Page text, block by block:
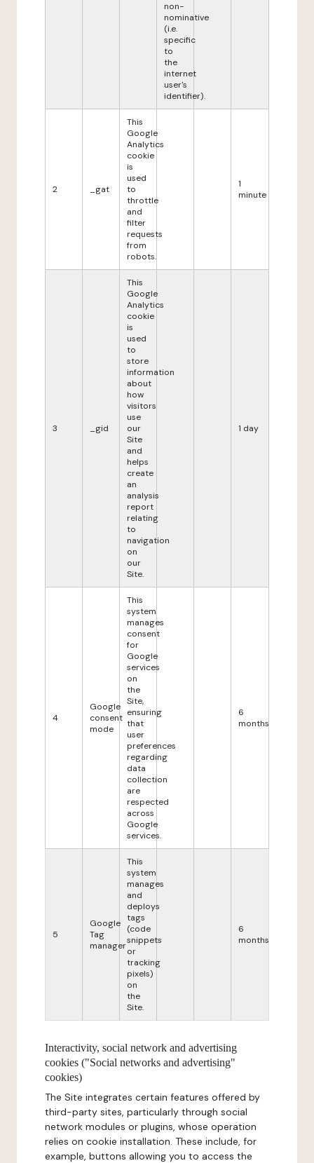
non-
nominative
(i.e.
specific
to
the
internet
user's
identifier).
2 _gat
This
Google
Analytics
cookie
is
used
to
throttle
and
filter
requests
from
robots.
1
minute
3 _gid
This
Google
Analytics
cookie
is
used
to
store
information
about
how
visitors
use
our
Site
and
helps
create
an
analysis
report
relating
to
navigation
on
our
Site.
1 day
4
Google
consent
mode
This
system
manages
consent
for
Google
services
on
the
Site,
ensuring
that
user
preferences
regarding
data
collection
are
respected
across
Google
services.
6
months
5
Google
Tag
manager
This
system
manages
and
deploys
tags
(code
snippets
or
tracking
pixels)
on
the
Site.
6
months
Interactivity, social network and advertising
cookies ("Social networks and advertising"
cookies)
The Site integrates certain features offered by
third-party sites, particularly through social
network modules or plugins, whose operation
relies on cookie installation. These include, for
example, buttons allowing you to access the